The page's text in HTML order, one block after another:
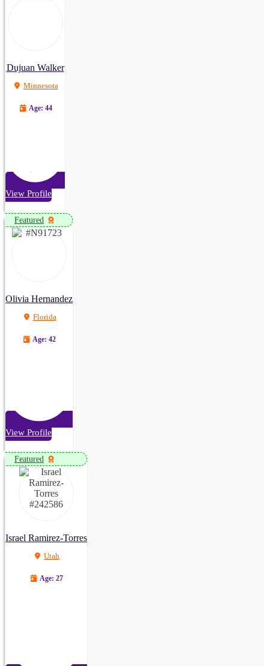
Dujuan Walker
Minnesota
Age: 44
View Profile
Featured
Olivia Hernandez
Florida
Age: 42
View Profile
Featured
Israel Ramirez-Torres
Utah
Age: 27